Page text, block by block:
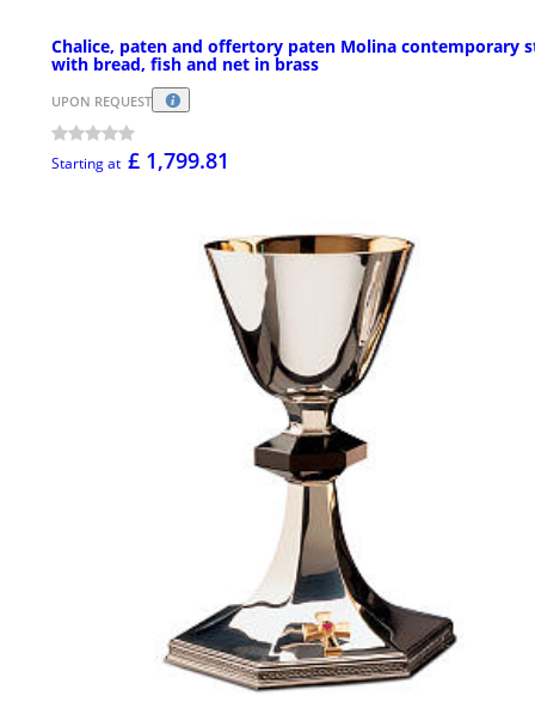
Chalice, paten and offertory paten Molina contemporary
with bread, fish and net in brass
UPON REQUEST
Starting at £ 1,799.81